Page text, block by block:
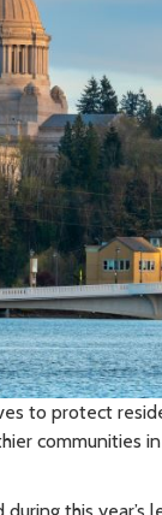
to protect
communities